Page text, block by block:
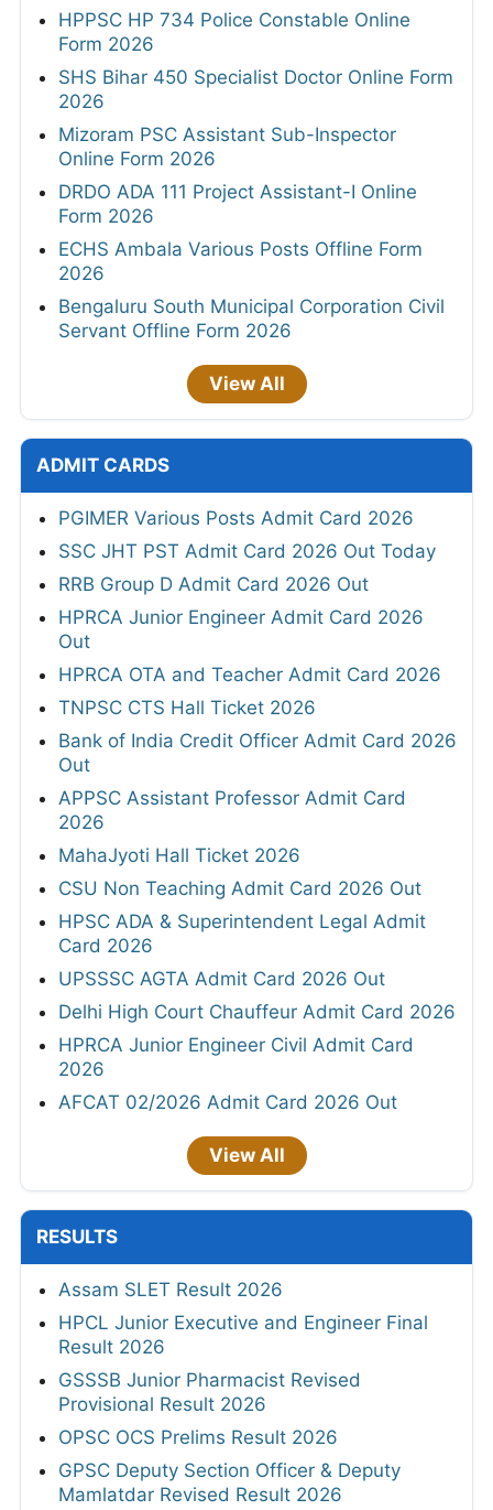
HPPSC HP 734 Police Constable Online
Form 2026
SHS Bihar 450 Specialist Doctor Online Form
2026
Mizoram PSC Assistant Sub-Inspector
Online Form 2026
DRDO ADA 111 Project Assistant-I Online
Form 2026
ECHS Ambala Various Posts Offline Form
2026
Bengaluru South Municipal Corporation Civil
Servant Offline Form 2026
View All
ADMIT CARDS
PGIMER Various Posts Admit Card 2026
SSC JHT PST Admit Card 2026 Out Today
RRB Group D Admit Card 2026 Out
HPRCA Junior Engineer Admit Card 2026
Out
HPRCA OTA and Teacher Admit Card 2026
TNPSC CTS Hall Ticket 2026
Bank of India Credit Officer Admit Card 2026
Out
APPSC Assistant Professor Admit Card
2026
MahaJyoti Hall Ticket 2026
CSU Non Teaching Admit Card 2026 Out
HPSC ADA & Superintendent Legal Admit
Card 2026
UPSSSC AGTA Admit Card 2026 Out
Delhi High Court Chauffeur Admit Card 2026
HPRCA Junior Engineer Civil Admit Card
2026
AFCAT 02/2026 Admit Card 2026 Out
View All
RESULTS
Assam SLET Result 2026
HPCL Junior Executive and Engineer Final
Result 2026
GSSSB Junior Pharmacist Revised
Provisional Result 2026
OPSC OCS Prelims Result 2026
GPSC Deputy Section Officer & Deputy
Mamlatdar Revised Result 2026